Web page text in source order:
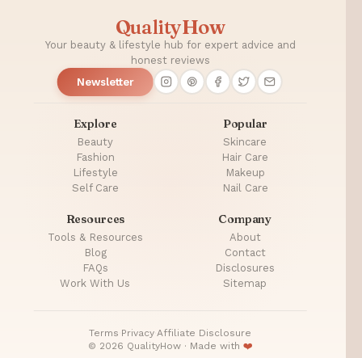
QualityHow
Your beauty & lifestyle hub for expert advice and
honest reviews
Newsletter
Explore
Beauty
Fashion
Lifestyle
Self Care
Popular
Skincare
Hair Care
Makeup
Nail Care
Resources
Tools & Resources
Blog
FAQs
Work With Us
Company
About
Contact
Disclosures
Sitemap
Terms Privacy Affiliate Disclosure
© 2026 QualityHow · Made with ❤️